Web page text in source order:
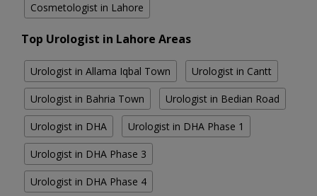
Cosmetologist in Lahore
Top Urologist in Lahore Areas
Urologist in Allama Iqbal Town Urologist in Cantt
Urologist in Bahria Town Urologist in Bedian Road
Urologist in DHA Urologist in DHA Phase 1
Urologist in DHA Phase 3
Urologist in DHA Phase 4